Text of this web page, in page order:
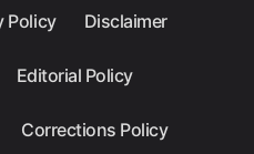
Policy Disclaimer
Editorial Policy
Corrections Policy